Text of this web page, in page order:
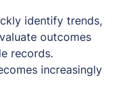
identify trends,
outcomes
records.
increasingly